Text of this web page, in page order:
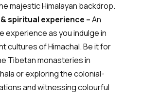
majestic Himalayan backdrop.
spiritual experience –An
experience as you indulge in
cultures of Himachal. Be it for
Tibetan monasteries in
or exploring the colonial-
and witnessing colourful